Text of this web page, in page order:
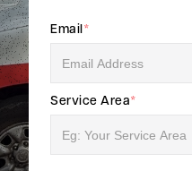
Email *
Service Area*